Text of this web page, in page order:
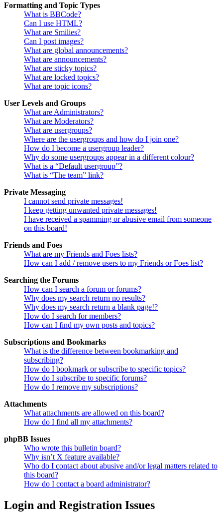
Formatting and Topic Types
What is BBCode?
Can I use HTML?
What are Smilies?
Can I post images?
What are global announcements?
What are announcements?
What are sticky topics?
What are locked topics?
What are topic icons?
User Levels and Groups
What are Administrators?
What are Moderators?
What are usergroups?
Where are the usergroups and how do I join one?
How do I become a usergroup leader?
Why do some usergroups appear in a different colour?
What is a “Default usergroup”?
What is “The team” link?
Private Messaging
I cannot send private messages!
I keep getting unwanted private messages!
I have received a spamming or abusive email from someone
on this board!
Friends and Foes
What are my Friends and Foes lists?
How can I add / remove users to my Friends or Foes list?
Searching the Forums
How can I search a forum or forums?
Why does my search return no results?
Why does my search return a blank page!?
How do I search for members?
How can I find my own posts and topics?
Subscriptions and Bookmarks
What is the difference between bookmarking and
subscribing?
How do I bookmark or subscribe to specific topics?
How do I subscribe to specific forums?
How do I remove my subscriptions?
Attachments
What attachments are allowed on this board?
How do I find all my attachments?
phpBB Issues
Who wrote this bulletin board?
Why isn’t X feature available?
Who do I contact about abusive and/or legal matters related to
this board?
How do I contact a board administrator?
Login and Registration Issues